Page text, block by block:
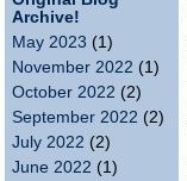
Archive!
May 2023 (1)
November 2022 (1)
October 2022 (2)
September 2022 (2)
July 2022 (2)
June 2022 (1)